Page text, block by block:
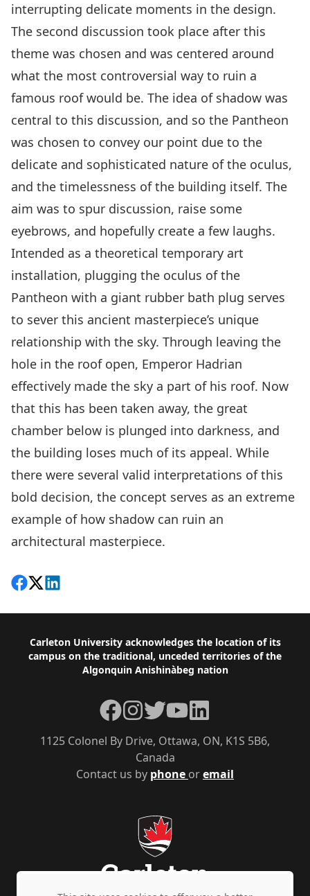
interrupting delicate moments in the design.
The second discussion took place after this
theme was chosen and was centered around
what the most controversial way to ruin a
famous roof would be. The idea of shadow was
central to this discussion, and so the Pantheon
was chosen to convey our point due to the
delicate and sophisticated nature of the oculus,
and the timelessness of the building itself. The
aim was to spur discussion, raise some
eyebrows, and hopefully create a few laughs.
Intended as a theoretical temporary art
installation, plugging the oculus of the
Pantheon with a giant rubber bath plug serves
to sever this ancient masterpiece’s unique
relationship with the sky. Through leaving the
hole in the roof open, Emperor Hadrian
effectively made the sky a part of his roof. Now
that this has been taken away, the great
chamber below is plunged into darkness, and
the building loses much of its appeal. While
there were several valid interpretations of this
bold decision, the concept serves as an extreme
example of how shadow can ruin an
architectural masterpiece.
Share on Facebook
Follow on X
View on LinkedIn
Footer
Carleton University acknowledges the location of its
campus on the traditional, unceded territories of the
Algonquin Anishinàbeg nation
Contact us by phone oremail
1125 Colonel By Drive, Ottawa, ON, K1S 5B6,
Canada
Facebook
Instagram
TwitterYouTubeLinkedIn